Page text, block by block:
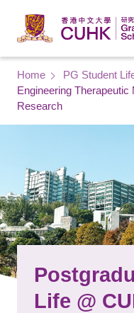
Breadcrumb
Home
PG Student
Engineering
Research
Life @